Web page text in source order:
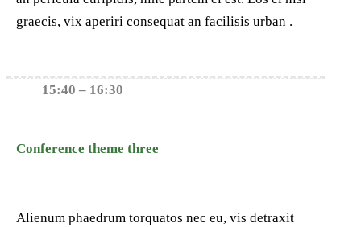
graecis, vix aperiri consequat an facilisis urban .
15:40 – 16:30
Conference theme three
Alienum phaedrum torquatos nec eu, vis detraxit